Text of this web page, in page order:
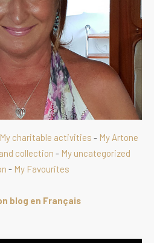
My charitable activities - My Artone
collection - My uncategorized
- My Favourites
blog en Français